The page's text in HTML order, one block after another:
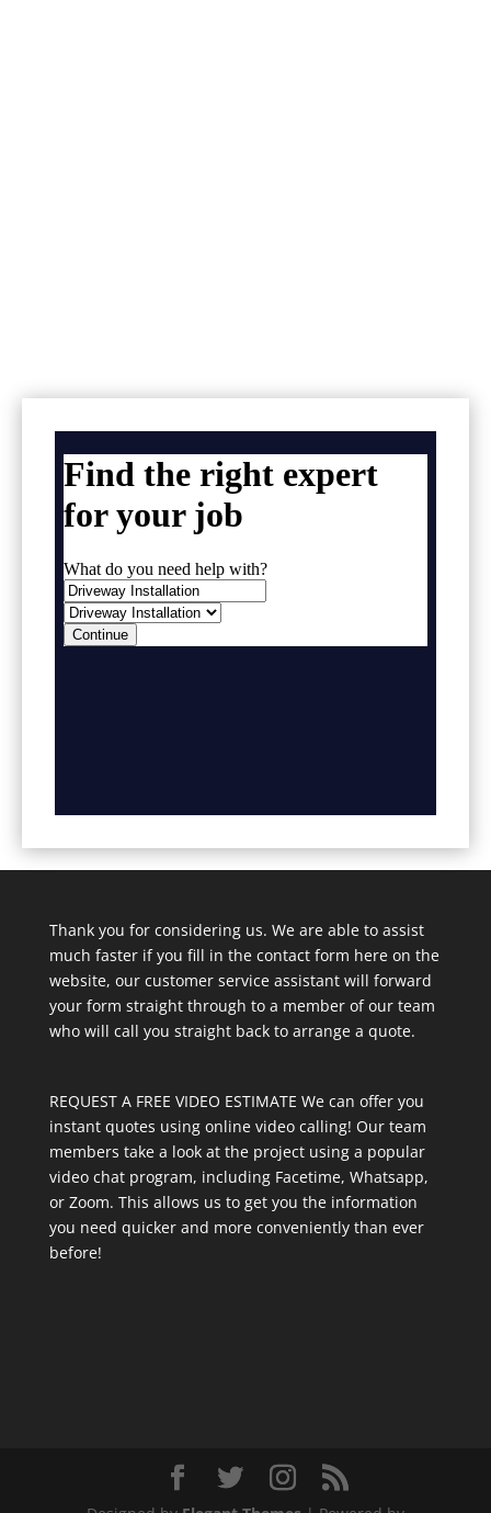
Thank you for considering us. We are able to assist
much faster if you fill in the contact form here on the
website, our customer service assistant will forward
your form straight through to a member of our team
who will call you straight back to arrange a quote.
REQUEST A FREE VIDEO ESTIMATE We can offer you
instant quotes using online video calling! Our team
members take a look at the project using a popular
video chat program, including Facetime, Whatsapp,
or Zoom. This allows us to get you the information
you need quicker and more conveniently than ever
before!